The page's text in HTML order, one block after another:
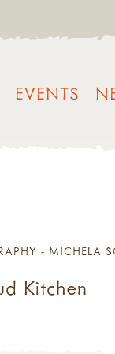
EVENTS
- MICHELA
Kitchen